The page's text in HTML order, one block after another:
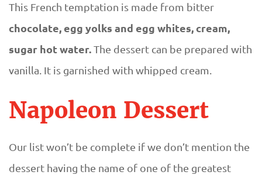
This French temptation is made from bitter
chocolate, egg yolks and egg whites, cream,
sugar hot water.The dessert can be prepared with
vanilla. It is garnished with whipped cream.
Napoleon Dessert
Our list won’t be complete if we don’t mention the
dessert having the name of one of the greatest